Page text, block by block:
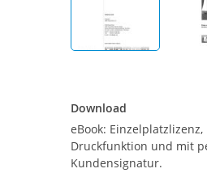
Download
eBook: Einzelplatzlizenz,
Druckfunktion und mit
Kundensignatur.